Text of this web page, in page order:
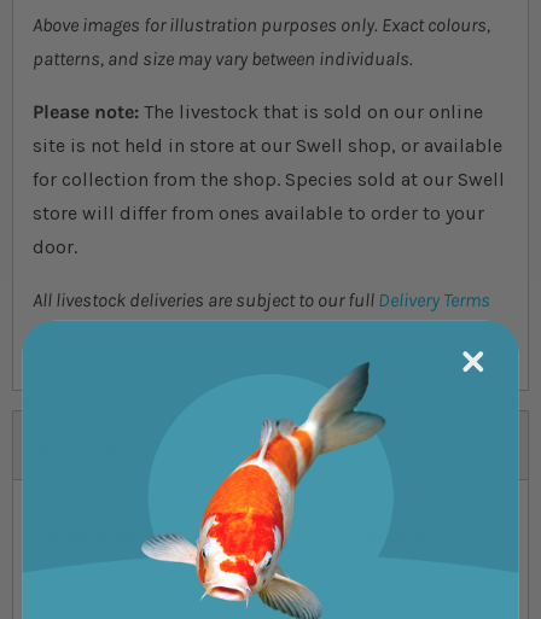
Above images for illustration purposes only. Exact colours,
patterns, and size may vary between individuals.
Please note: The livestock that is sold on our online
site is not held in store at our Swell shop, or available
for collection from the shop. Species sold at our Swell
store will differ from ones available to order to your
door.
All livestock deliveries are subject to our full Delivery Terms
& Conditions
Order Livestock By
Wednesday